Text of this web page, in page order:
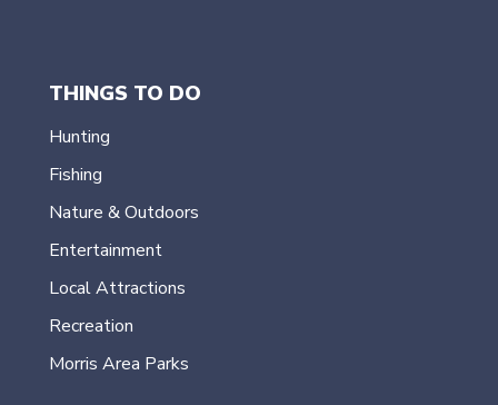
THINGS TO DO
Hunting
Fishing
Nature & Outdoors
Entertainment
Local Attractions
Recreation
Morris Area Parks